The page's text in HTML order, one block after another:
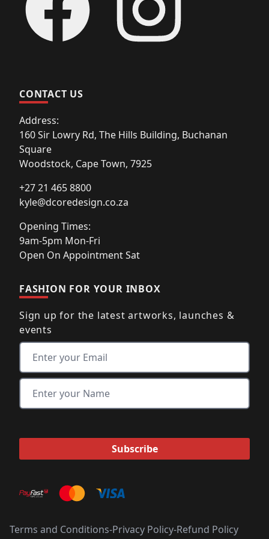
CONTACT US
Address:
160 Sir Lowry Rd, The Hills Building, Buchanan
Square
Woodstock, Cape Town, 7925
+27 21 465 8800
kyle@dcoredesign.co.za
Opening Times:
9am-5pm Mon-Fri
Open On Appointment Sat
FASHION FOR YOUR INBOX
Sign up for the latest artworks, launches &
events
Terms and Conditions-Privacy Policy-Refund Policy